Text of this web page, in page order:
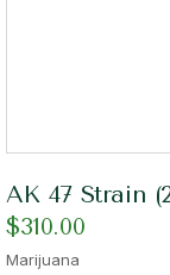
AK 47 Strain
$310.00
Marijuana